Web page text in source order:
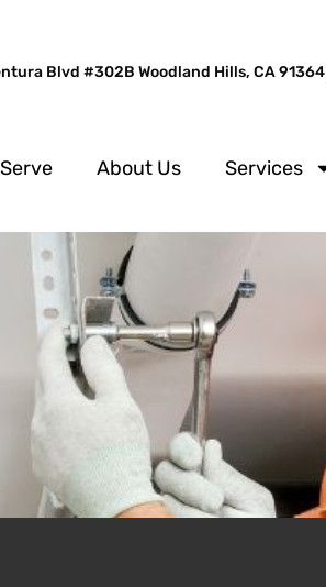
Blvd #302B Woodland Hills, CA 91364
About Us Services